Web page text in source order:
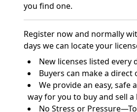
you find one.
Register now and normally
days we can locate your
New licenses listed every
Buyers can make a direct
We provide an easy, safe
way for you to buy and sell a
No Stress or